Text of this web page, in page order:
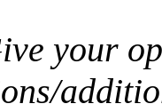
your